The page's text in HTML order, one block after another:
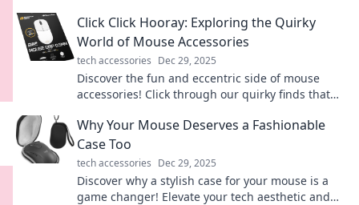
Click Click Hooray: Exploring the Quirky
World of Mouse Accessories
tech accessories Dec 29, 2025
Discover the fun and eccentric side of mouse
accessories! Click through our quirky finds that
Why Your Mouse Deserves a Fashionable
Case Too
tech accessories Dec 29, 2025
Discover why a stylish case for your mouse is a
game changer! Elevate your tech aesthetic and